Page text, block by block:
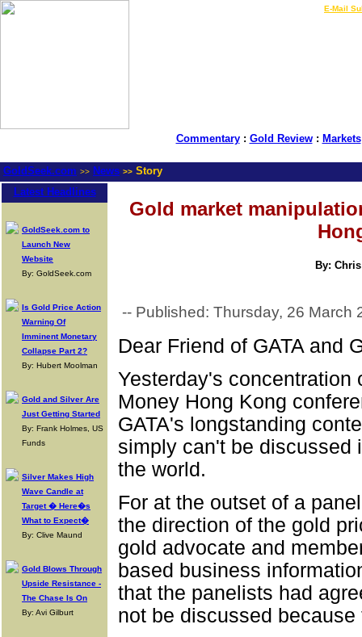
E-Mail
Commentary: Gold Review: Markets
GoldSeek.com >> News >> Story
Latest Headlines
GoldSeek.com to
Launch New
Website
By: GoldSeek.com
Is Gold Price Action
Warning Of
Imminent Monetary
Collapse Part 2?
By: Hubert Moolman
Gold and Silver Are
Just Getting Started
By: Frank Holmes, US
Funds
Silver Makes High
Wave Candle at
Target � Here�s
What to Expect�
By: Clive Maund
Gold Blows Through
Upside Resistance -
The Chase Is On
By: Avi Gilburt
Gold market
By:
-- Published: Thursday, 26 March
Dear Friend of GATA and
Yesterday's concentration
Money Hong Kong
GATA's longstanding
simply can't be discussed
the world.
For at the outset of a
the direction of the gold
gold advocate and
based business
that the panelists had
not be discussed